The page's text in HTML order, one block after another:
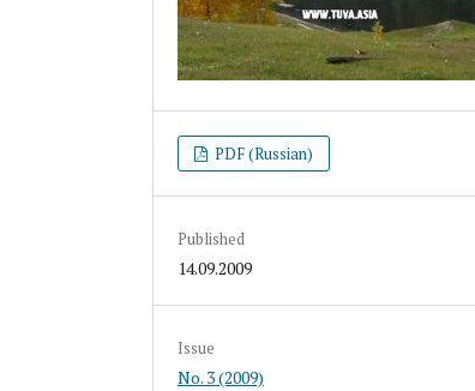
PDF (Russian)
Published
14.09.2009
Issue
No. 3 (2009)